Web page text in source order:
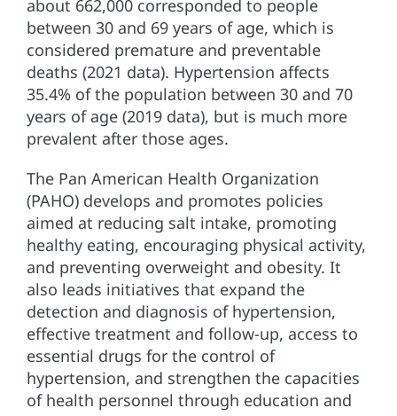
about 662,000 corresponded to people
between 30 and 69 years of age, which is
considered premature and preventable
deaths (2021 data). Hypertension affects
35.4% of the population between 30 and 70
years of age (2019 data), but is much more
prevalent after those ages.
The Pan American Health Organization
(PAHO) develops and promotes policies
aimed at reducing salt intake, promoting
healthy eating, encouraging physical activity,
and preventing overweight and obesity. It
also leads initiatives that expand the
detection and diagnosis of hypertension,
effective treatment and follow-up, access to
essential drugs for the control of
hypertension, and strengthen the capacities
of health personnel through education and